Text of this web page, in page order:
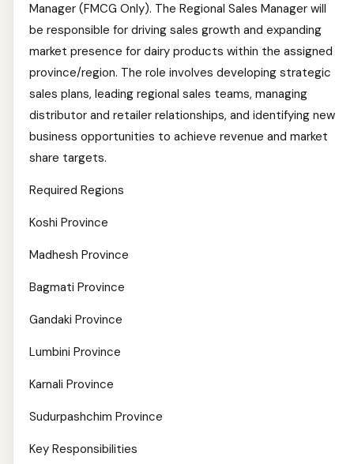
Manager (FMCG Only). The Regional Sales Manager will
be responsible for driving sales growth and expanding
market presence for dairy products within the assigned
province/region. The role involves developing strategic
sales plans, leading regional sales teams, managing
distributor and retailer relationships, and identifying new
business opportunities to achieve revenue and market
share targets.
Required Regions
Koshi Province
Madhesh Province
Bagmati Province
Gandaki Province
Lumbini Province
Karnali Province
Sudurpashchim Province
Key Responsibilities